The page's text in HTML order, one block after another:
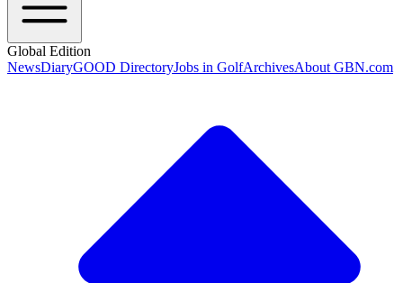
Global Edition
NewsDiaryGOOD DirectoryJobs in GolfArchivesAbout GBN.com